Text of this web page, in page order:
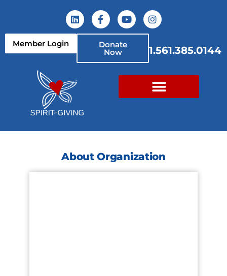
Member Login Donate
Now 1.561.385.0144
Single Member
About Organization